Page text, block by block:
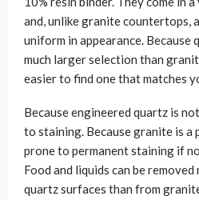
and, unlike granite countertops,
uniform in appearance. Because
much larger selection than
easier to find one that matches
Because engineered quartz is
to staining. Because granite is a
prone to permanent staining if
Food and liquids can be
quartz surfaces than from